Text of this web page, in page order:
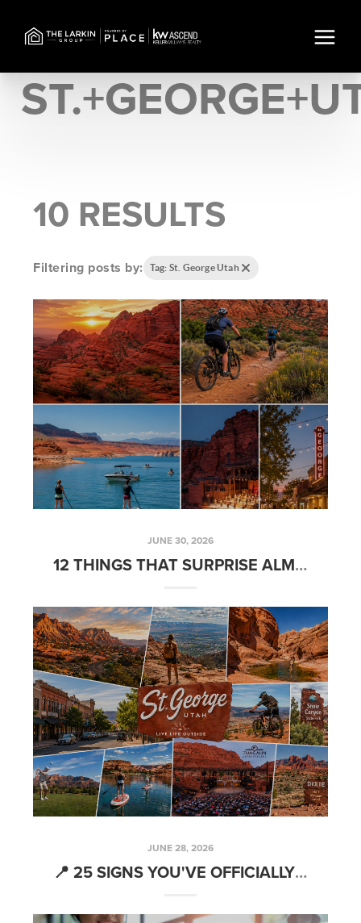
10 RESULTS
Filtering posts by: Tag: St. George Utah
JUNE 30, 2026
12 THINGS THAT SURPRISE ALMOST EVERYONE WHO MOVES TO SOUTHERN UTAH
JUNE 28, 2026
📍 25 SIGNS YOU'VE OFFICIALLY BECOME A ST. GEORGE LOCAL